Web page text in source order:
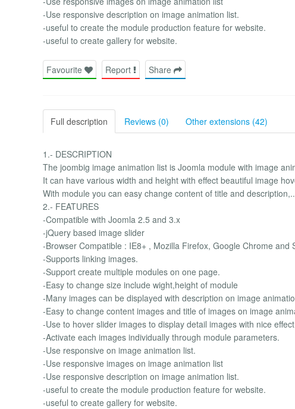
-Use responsive description on image animation list.
-useful to create the module production feature for website.
-useful to create gallery for website.
Favourite Report Share
Full description Reviews (0) Other extensions (42)
1.- DESCRIPTION
The joombig image animation list is Joomla module with image
It can have various width and height with effect beautiful image
With module you can easy change content of title and
2.- FEATURES
-Compatible with Joomla 2.5 and 3.x
-jQuery based image slider
-Browser Compatible : IE8+ , Mozilla Firefox, Google Chrome and
-Supports linking images.
-Support create multiple modules on one page.
-Easy to change size include wight,height of module
-Many images can be displayed with description on image
-Easy to change content images and title of images on image
-Use to hover slider images to display detail images with nice effect
-Activate each images individually through module parameters.
-Use responsive on image animation list.
-Use responsive images on image animation list
-Use responsive description on image animation list.
-useful to create the module production feature for website.
-useful to create gallery for website.